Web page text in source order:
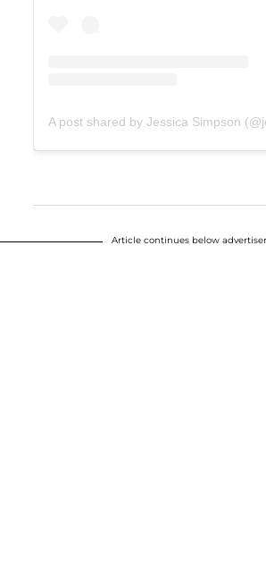
A post shared by Jessica Simpson
Article continues below